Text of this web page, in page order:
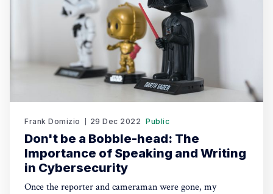
Frank Domizio 29 Dec 2022 Public
Don't be a Bobble-head: The
Importance of Speaking and Writing
in Cybersecurity
Once the reporter and cameraman were gone, my